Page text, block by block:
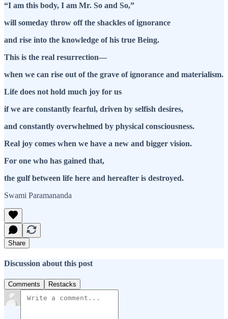
“I am this body, I am Mr. So and So,”
will someday throw off the shackles of ignorance
and rise into the knowledge of his true Being.
This is the real resurrection—
when we can rise out of the grave of ignorance and materialism.
Life does not hold much joy for us
if we are constantly fearful, driven by selfish desires,
and constantly overwhelmed by physical consciousness.
Real joy comes when we have a new and bigger vision.
For one who has gained that,
the gulf between life here and hereafter is destroyed.
Swami Paramananda
Share
Discussion about this post
Comments Restacks